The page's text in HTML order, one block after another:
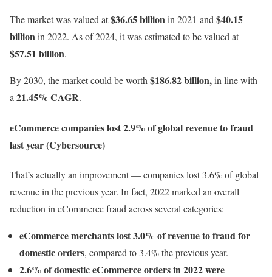
The market was valued at$36.65 billionin 2021 and$40.15
billionin 2022. As of 2024, it was estimated to be valued at
$57.51 billion.
By 2030, the market could be worth$186.82 billion,in line with
a21.45% CAGR.
eCommerce companies lost 2.9% of global revenue to fraud
last year (Cybersource)
That’s actually an improvement — companies lost 3.6% of global
revenue in the previous year. In fact, 2022 marked an overall
reduction in eCommerce fraud across several categories:
eCommerce merchants lost 3.0% of revenue to fraud for
domestic orders, compared to 3.4% the previous year.
2.6% of domestic eCommerce orders in 2022 were